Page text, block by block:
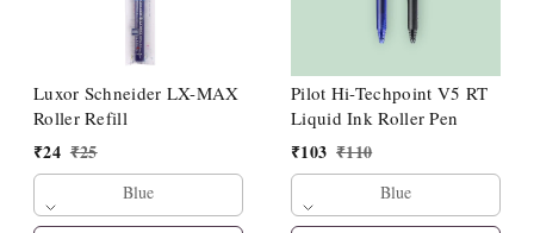
Luxor Schneider LX-MAX
Roller Refill
₹24 ₹25
Blue
Pilot Hi-Techpoint V5 RT
Liquid Ink Roller Pen
₹103 ₹110
Blue